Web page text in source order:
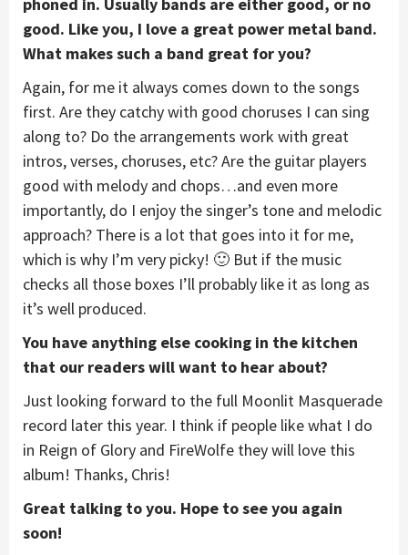
good. Like you, I love a great power metal band.
What makes such a band great for you?
Again, for me it always comes down to the songs
first. Are they catchy with good choruses I can sing
along to? Do the arrangements work with great
intros, verses, choruses, etc? Are the guitar players
good with melody and chops…and even more
importantly, do I enjoy the singer’s tone and melodic
approach? There is a lot that goes into it for me,
which is why I’m very picky! 🙂 But if the music
checks all those boxes I’ll probably like it as long as
it’s well produced.
You have anything else cooking in the kitchen
that our readers will want to hear about?
Just looking forward to the full Moonlit Masquerade
record later this year. I think if people like what I do
in Reign of Glory and FireWolfe they will love this
album! Thanks, Chris!
Great talking to you. Hope to see you again
soon!